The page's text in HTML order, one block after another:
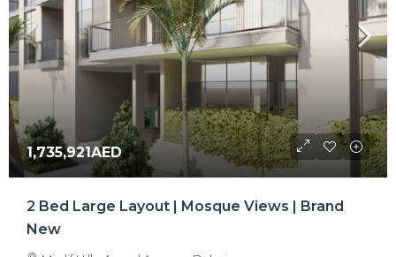
1,735,921AED
2 Bed Large Layout | Mosque Views | Brand
New